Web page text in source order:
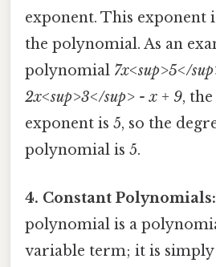
exponent. This exponent
the polynomial. As an
polynomial 7x<sup>5</
2x<sup>3</sup> - x + 9,
exponent is 5, so the
polynomial is 5.
4. Constant Polynomials:
polynomial is a
variable term; it is simply